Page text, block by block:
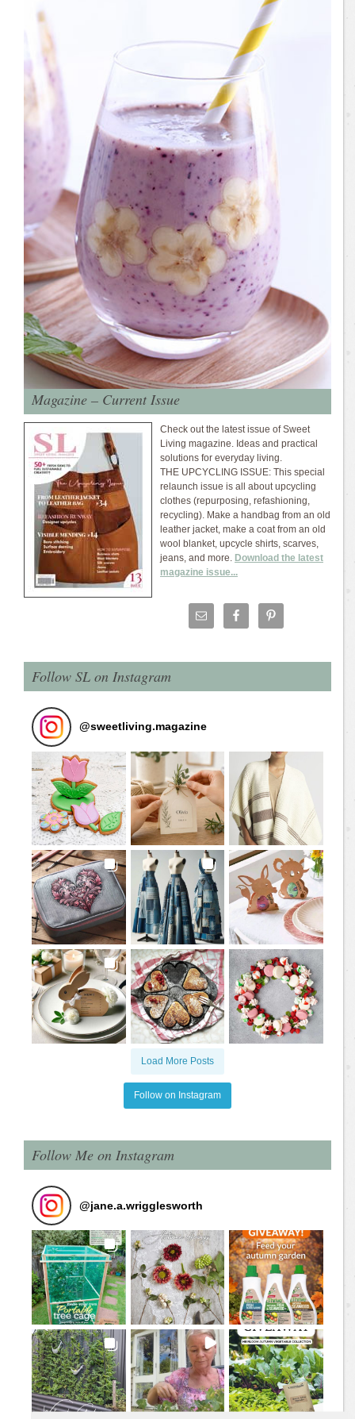
Magazine – Current Issue
Check out the latest issue of Sweet
Living magazine. Ideas and practical
solutions for everyday living.
THE UPCYCLING ISSUE: This special
relaunch issue is all about upcycling
clothes (repurposing, refashioning,
recycling). Make a handbag from an old
leather jacket, make a coat from an old
wool blanket, upcycle shirts, scarves,
jeans, and more. Download the latest
magazine issue...
Follow SL on Instagram
@sweetliving.magazine
Load More Posts
Follow on Instagram
Follow Me on Instagram
@jane.a.wrigglesworth